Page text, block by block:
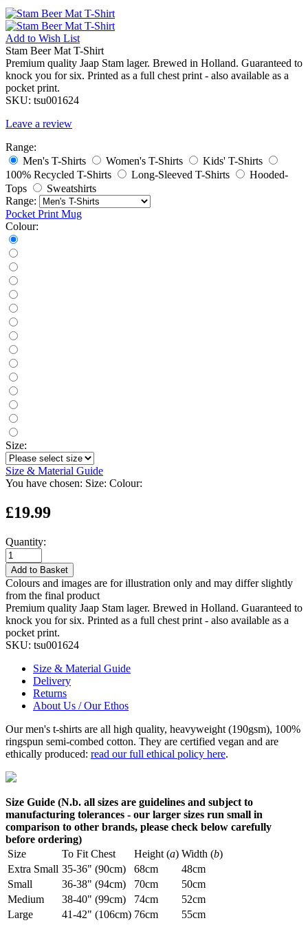
Add to Wish List
Stam Beer Mat T-Shirt
Premium quality Jaap Stam lager. Brewed in Holland. Guaranteed to
knock you for six. Printed as a full chest print - also available as a
pocket print.
SKU: tsu001624
Leave a review
Range:
Men's T-Shirts
Women's T-Shirts
Kids' T-Shirts
100% Recycled T-Shirts
Long-Sleeved T-Shirts
Hooded-
Tops
Sweatshirts
Range:
Pocket Print Mug
Colour:
Size:
Size & Material Guide
You have chosen: Size: Colour:
£19.99
Quantity:
Add to Basket
Colours and images are for illustration only and may differ slightly
from the final product
Premium quality Jaap Stam lager. Brewed in Holland. Guaranteed to
knock you for six. Printed as a full chest print - also available as a
pocket print.
SKU: tsu001624
Size & Material Guide
Delivery
Returns
About Us / Our Ethos
Our men's t-shirts are all high quality, heavyweight (190gsm), 100%
ringspun semi-combed cotton. They are certified vegan and are
ethically produced: read our full ethical policy here.
Size Guide (N.b. all sizes are guidelines and subject to
manufacturing tolerances - our larger sizes run small in
comparison to other brands, please check below carefully
before ordering)
Size
To Fit Chest Height (a) Width (b)
Extra Small 35-36" (90cm) 68cm
48cm
Small
36-38" (94cm) 70cm
50cm
Medium
38-40" (99cm) 74cm
52cm
Large
41-42" (106cm) 76cm
55cm